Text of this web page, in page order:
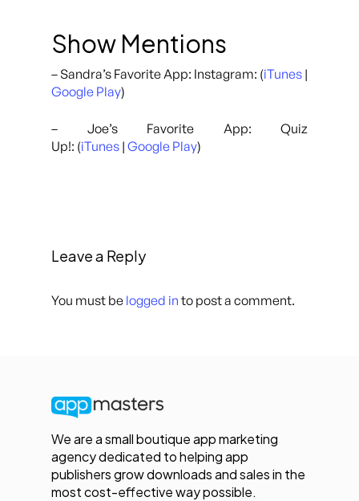
Show Mentions
– Sandra’s Favorite App: Instagram: (iTunes |
Google Play)
– Joe’s Favorite App: Quiz
Up!: (iTunes | Google Play)
Leave a Reply
You must be logged in to post a comment.
We are a small boutique app marketing
agency dedicated to helping app
publishers grow downloads and sales in the
most cost-effective way possible.